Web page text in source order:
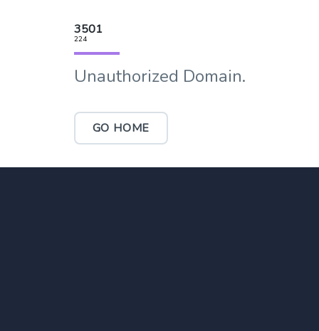
3501
224
Unauthorized Domain.
GO HOME